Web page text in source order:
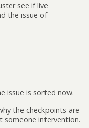
see if live
the issue of
issue is sorted now.
the checkpoints are
intervention.